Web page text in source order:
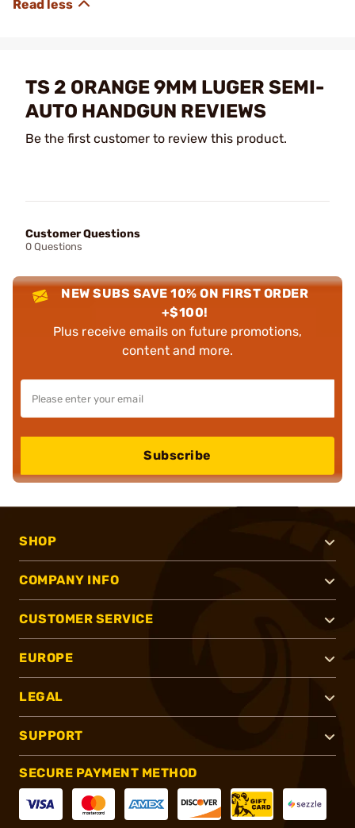
TS 2 ORANGE 9MM LUGER SEMI-
AUTO HANDGUN REVIEWS
Be the first customer to review this product.
Customer Questions
0 Questions
NEW SUBS SAVE 10% ON FIRST ORDER
+$100!
Plus receive emails on future promotions,
content and more.
Subscribe
SHOP
COMPANY INFO
CUSTOMER SERVICE
EUROPE
LEGAL
SUPPORT
SECURE PAYMENT METHOD